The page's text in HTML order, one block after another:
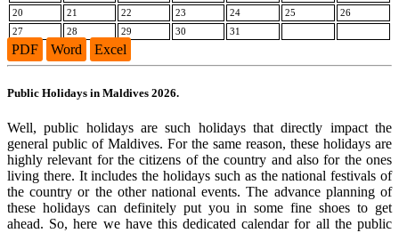
20
21 22 23 24 25
26
27
28 29 30 31
PDF Word Excel
Public Holidays in Maldives 2026.
Well, public holidays are such holidays that directly impact the
general public of Maldives. For the same reason, these holidays are
highly relevant for the citizens of the country and also for the ones
living there. It includes the holidays such as the national festivals of
the country or the other national events. The advance planning of
these holidays can definitely put you in some fine shoes to get
ahead. So, here we have this dedicated calendar for all the public